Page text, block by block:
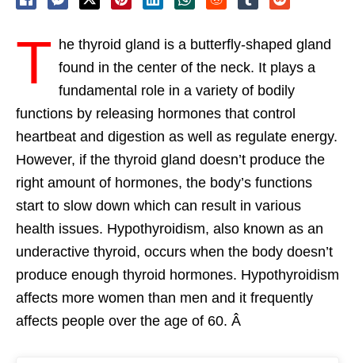
T he thyroid gland is a butterfly-shaped gland
found in the center of the neck. It plays a
fundamental role in a variety of bodily
functions by releasing hormones that control
heartbeat and digestion as well as regulate energy.
However, if the thyroid gland doesn’t produce the
right amount of hormones, the body’s functions
start to slow down which can result in various
health issues. Hypothyroidism, also known as an
underactive thyroid, occurs when the body doesn’t
produce enough thyroid hormones. Hypothyroidism
affects more women than men and it frequently
affects people over the age of 60. Â